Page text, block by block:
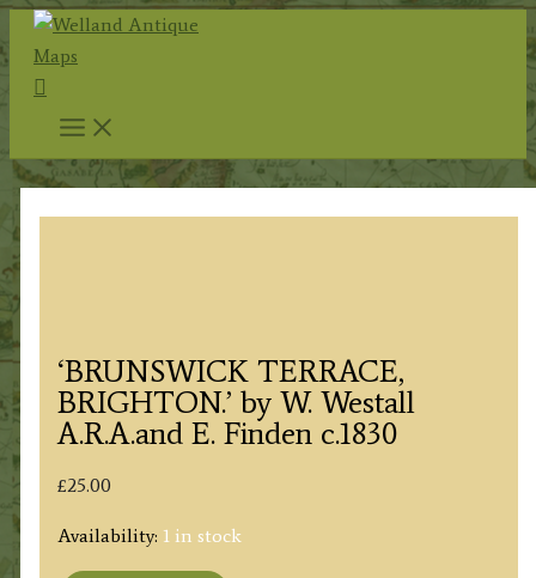
Skip
content
Search
‘BRUNSWICK TERRACE,
BRIGHTON.’ by W. Westall
A.R.A.and E. Finden c.1830
£25.00
Availability: 1 in stock